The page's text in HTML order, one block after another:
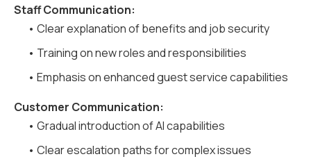
Staff Communication:
• Clear explanation of benefits and job security
• Training on new roles and responsibilities
• Emphasis on enhanced guest service capabilities
Customer Communication:
• Gradual introduction of AI capabilities
• Clear escalation paths for complex issues